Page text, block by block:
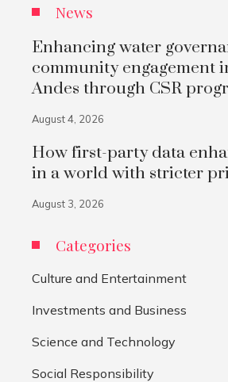
News
Enhancing water
community engagement
Andes through CSR
August 4, 2026
How first-party data
in a world with stricter
August 3, 2026
Categories
Culture and Entertainment
Investments and Business
Science and Technology
Social Responsibility